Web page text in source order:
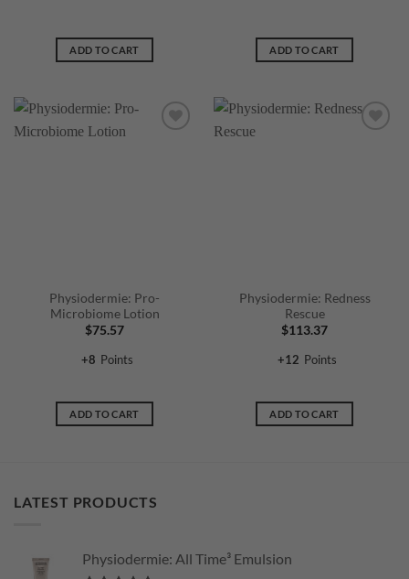
ADD TO CART ADD TO CART
Physiodermie: Pro-
Microbiome Lotion
$75.57
+8 Points
ADD TO CART
Physiodermie: Redness
Rescue
$113.37
+12 Points
ADD TO CART
LATEST PRODUCTS
Physiodermie: All Time³ Emulsion